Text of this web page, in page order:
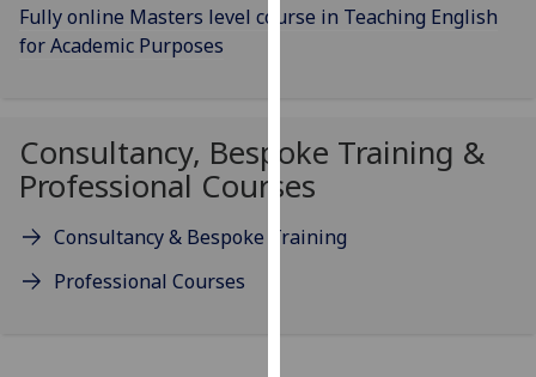
data
analytics
Fully online Masters level course in Teaching English
for Academic Purposes
Consultancy, Bespoke Training &
Professional Courses
Consultancy & Bespoke Training
Professional Courses